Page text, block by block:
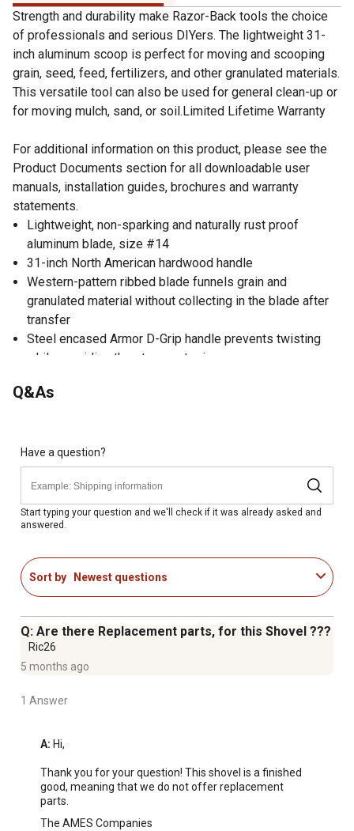
Strength and durability make Razor-Back tools the choice
of professionals and serious DIYers. The lightweight 31-
inch aluminum scoop is perfect for moving and scooping
grain, seed, feed, fertilizers, and other granulated materials.
This versatile tool can also be used for general clean-up or
for moving mulch, sand, or soil.Limited Lifetime Warranty
For additional information on this product, please see the
Product Documents section for all downloadable user
manuals, installation guides, brochures and warranty
statements.
Lightweight, non-sparking and naturally rust proof
aluminum blade, size #14
31-inch North American hardwood handle
Western-pattern ribbed blade funnels grain and
granulated material without collecting in the blade after
transfer
Steel encased Armor D-Grip handle prevents twisting
while providing the strongest grip
general clean-up
Q&As
Have a question?
Start typing your question and we'll check if it was already asked and
answered.
Sort by Newest questions
Q: Are there Replacement parts, for this Shovel ???
Ric26
5 months ago
1 Answer
A: Hi,
Thank you for your question! This shovel is a finished
good, meaning that we do not offer replacement
parts.
The AMES Companies